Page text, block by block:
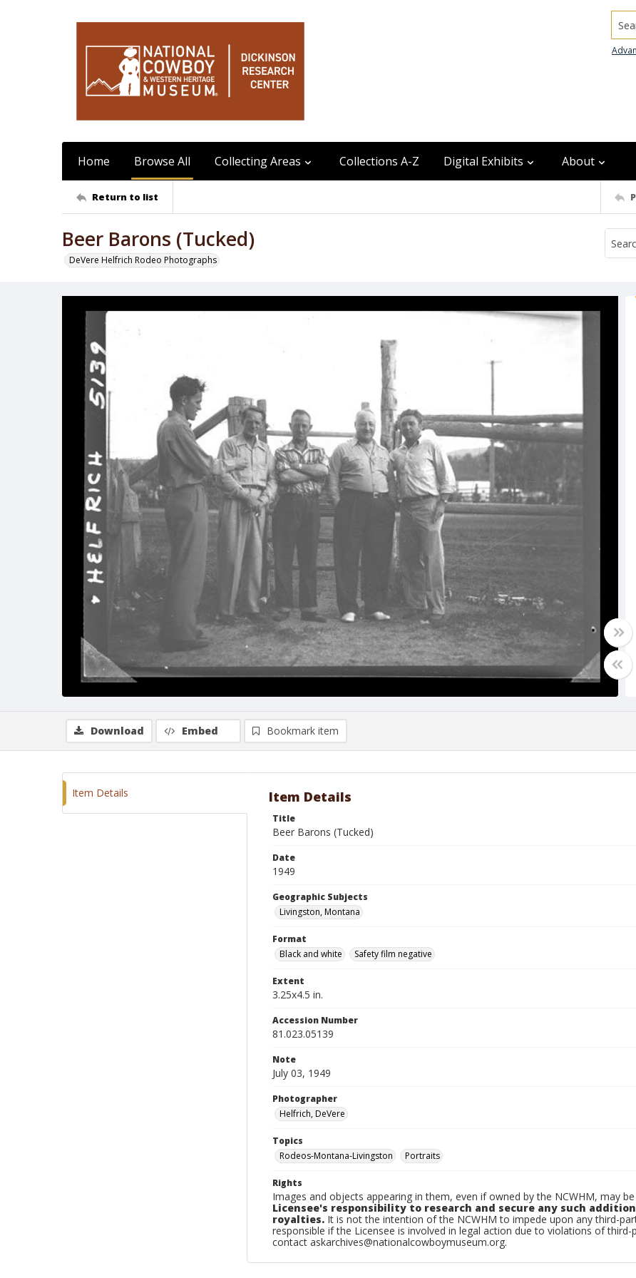
Home Browse All Collecting Areas Collections A-Z Digital Exhibits About
Return to list
Beer Barons (Tucked)
DeVere Helfrich Rodeo Photographs
Download Embed Bookmark item
Item Details Item Details
Title
Beer Barons (Tucked)
Date
1949
Geographic Subjects
Livingston, Montana
Format
Black and white
Safety film negative
Extent
3.25x4.5 in.
Accession Number
81.023.05139
Note
July 03, 1949
Photographer
Helfrich, DeVere
Topics
Rodeos-Montana-Livingston
Portraits
Rights
Images and objects appearing in them, even if owned by the NCWHM, may
Licensee's responsibility to research and secure any such
royalties. It is not the intention of the NCWHM to impede upon any third-
responsible if the Licensee is involved in legal action due to violations of
contact askarchives@nationalcowboymuseum.org.